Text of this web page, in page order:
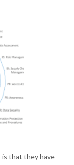
is that they have